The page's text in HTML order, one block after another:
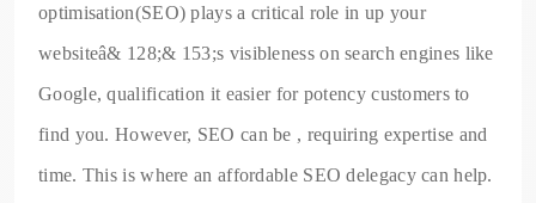
optimisation(SEO) plays a critical role in up your
websiteâ& 128;& 153;s visibleness on search engines like
Google, qualification it easier for potency customers to
find you. However, SEO can be , requiring expertise and
time. This is where an affordable SEO delegacy can help.